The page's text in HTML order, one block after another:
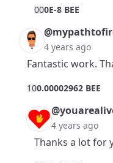
000E-8 BEE
4 years ago
Fantastic work.
100.00002962 BEE
4 years ago
Thanks a lot for